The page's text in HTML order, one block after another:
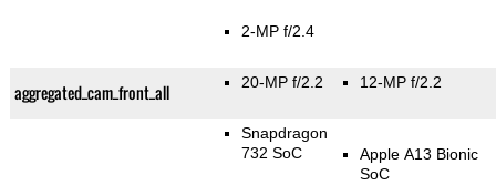
2-MP f/2.4
aggregated_cam_front_all 20-MP f/2.2 12-MP f/2.2
Snapdragon
732 SoC
Apple A13 Bionic
SoC